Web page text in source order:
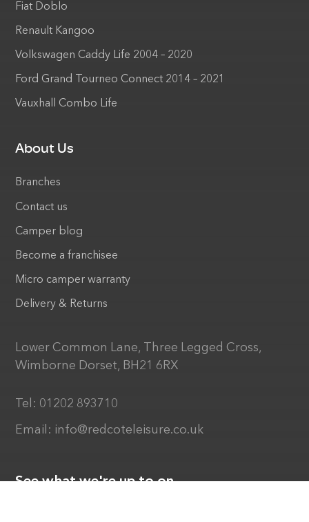
Fiat Doblo
Renault Kangoo
Volkswagen Caddy Life 2004 – 2020
Ford Grand Tourneo Connect 2014 – 2021
Vauxhall Combo Life
About Us
Branches
Contact us
Camper blog
Become a franchisee
Micro camper warranty
Delivery & Returns
Lower Common Lane, Three Legged Cross,
Wimborne Dorset, BH21 6RX
Tel: 01202 893710
Email: info@redcoteleisure.co.uk
See what we're up to on...